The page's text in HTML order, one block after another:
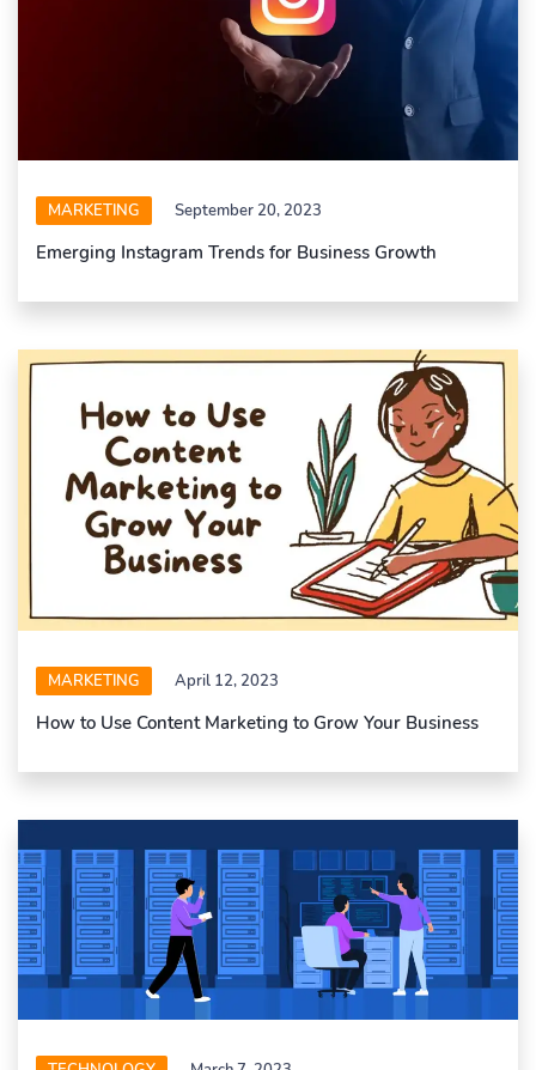
MARKETING September 20, 2023
Emerging Instagram Trends for Business Growth
MARKETING April 12, 2023
How to Use Content Marketing to Grow Your Business